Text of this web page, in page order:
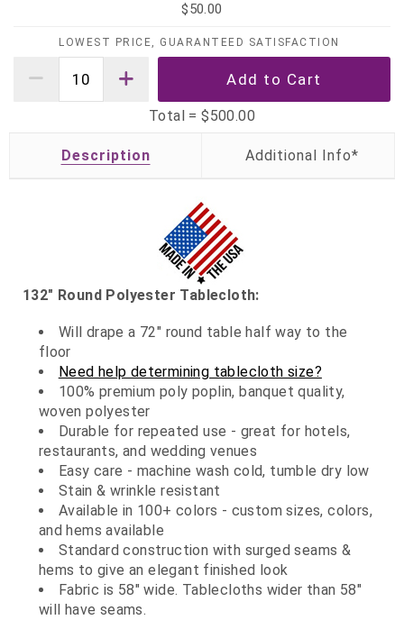
$50.00
LOWEST PRICE, GUARANTEED SATISFACTION
Total =$500.00
Description
132" Round Polyester Tablecloth:
Will drape a 72" round table half way to the
floor
Need help determining tablecloth size?
100% premium poly poplin, banquet quality,
woven polyester
Durable for repeated use - great for hotels,
restaurants, and wedding venues
Easy care - machine wash cold, tumble dry low
Stain & wrinkle resistant
Available in 100+ colors - custom sizes, colors,
and hems available
Standard construction with surged seams &
hems to give an elegant finished look
Fabric is 58" wide. Tablecloths wider than 58"
will have seams.